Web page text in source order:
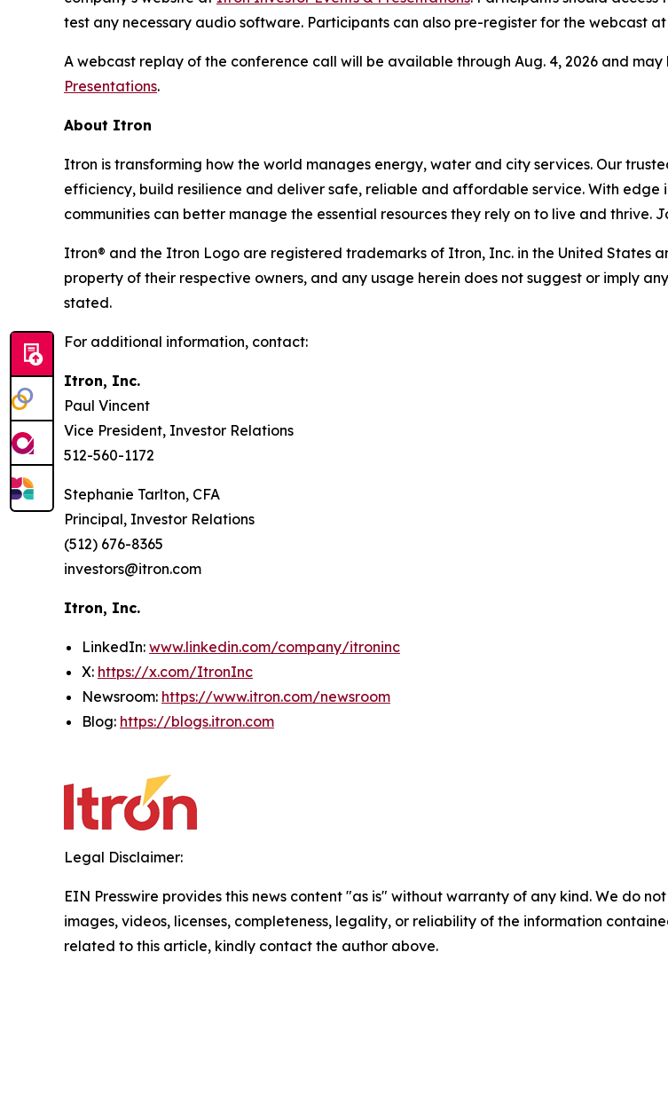
test any necessary audio software. Participants can also pre-register for the webcast
A webcast replay of the conference call will be available through Aug. 4, 2026 and may
Presentations.
About Itron
Itron is transforming how the world manages energy, water and city services. Our
efficiency, build resilience and deliver safe, reliable and affordable service. With
communities can better manage the essential resources they rely on to live and thrive.
Itron® and the Itron Logo are registered trademarks of Itron, Inc. in the United States
property of their respective owners, and any usage herein does not suggest or imply
stated.
For additional information, contact:
Itron, Inc.
Paul Vincent
Vice President, Investor Relations
512-560-1172
Stephanie Tarlton, CFA
Principal, Investor Relations
(512) 676-8365
investors@itron.com
Itron, Inc.
LinkedIn: www.linkedin.com/company/itroninc
X: https://x.com/ItronInc
Newsroom: https://www.itron.com/newsroom
Blog: https://blogs.itron.com
Legal Disclaimer:
EIN Presswire provides this news content "as is" without warranty of any kind. We do
images, videos, licenses, completeness, legality, or reliability of the information
related to this article, kindly contact the author above.